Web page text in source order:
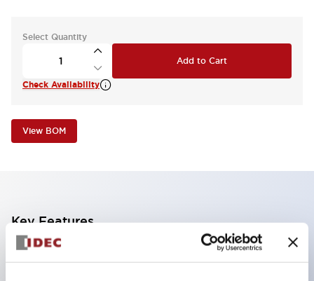
Select Quantity
Add to Cart
Check Availability
View BOM
Key Features